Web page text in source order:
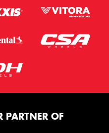
PARTNER OF